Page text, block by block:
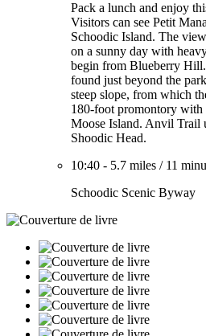
Pack a lunch and enjoy
Visitors can see Petit
Schoodic Island. The
on a sunny day with
begin from Blueberry
found just beyond the
steep slope, from which
180-foot promontory
Moose Island. Anvil Trail
Shoodic Head.
10:40 - 5.7 miles / 11
Schoodic Scenic Byway